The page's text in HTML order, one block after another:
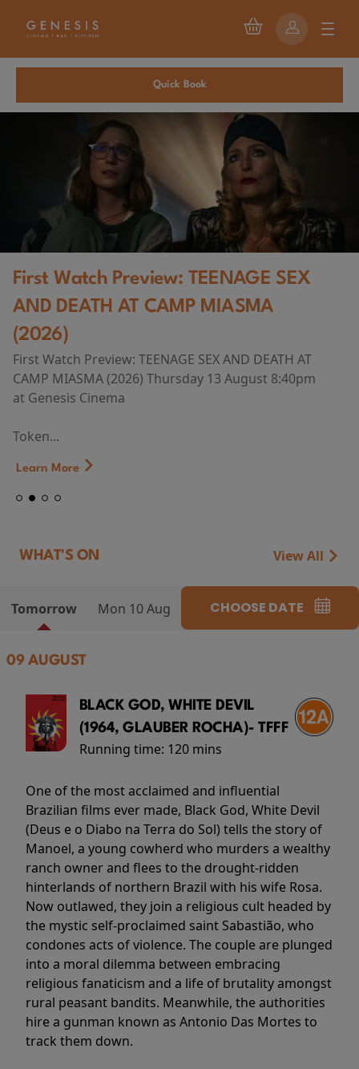
Quick Book
First Watch Preview: TEENAGE SEX
AND DEATH AT CAMP MIASMA
(2026)
First Watch Preview: TEENAGE SEX AND DEATH AT
CAMP MIASMA (2026) Thursday 13 August 8:40pm
at Genesis Cinema
Token...
Learn More
WHAT'S ON View All
Tomorrow Mon 10 Aug CHOOSE DATE
09 AUGUST
BLACK GOD, WHITE DEVIL
(1964, GLAUBER ROCHA)- TFFF
Running time: 120 mins
One of the most acclaimed and influential
Brazilian films ever made, Black God, White Devil
(Deus e o Diabo na Terra do Sol) tells the story of
Manoel, a young cowherd who murders a wealthy
ranch owner and flees to the drought-ridden
hinterlands of northern Brazil with his wife Rosa.
Now outlawed, they join a religious cult headed by
the mystic self-proclaimed saint Sabastião, who
condones acts of violence. The couple are plunged
into a moral dilemma between embracing
religious fanaticism and a life of brutality amongst
rural peasant bandits. Meanwhile, the authorities
hire a gunman known as Antonio Das Mortes to
track them down.